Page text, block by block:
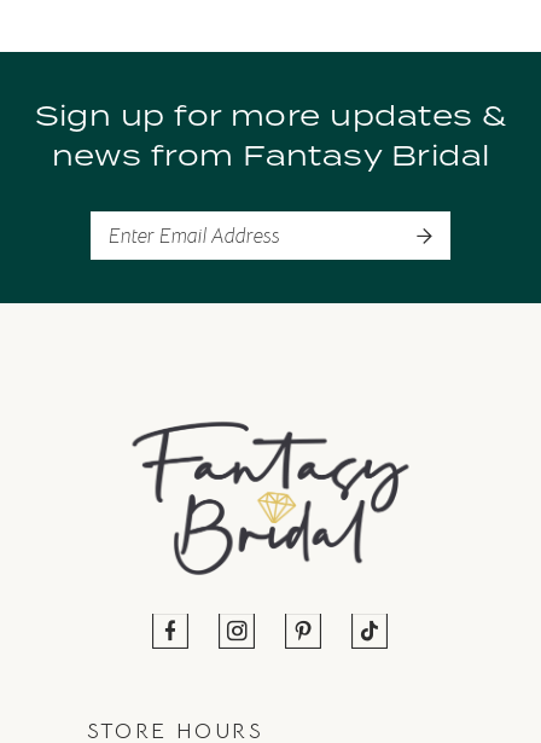
9
10Sign up for more updates &
news from Fantasy Bridal
STORE HOURS